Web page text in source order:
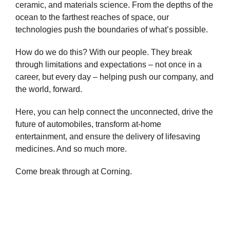
ceramic, and materials science. From the depths of the
ocean to the farthest reaches of space, our
technologies push the boundaries of what’s possible.
How do we do this? With our people. They break
through limitations and expectations – not once in a
career, but every day – helping push our company, and
the world, forward.
Here, you can help connect the unconnected, drive the
future of automobiles, transform at-home
entertainment, and ensure the delivery of lifesaving
medicines. And so much more.
Come break through at Corning.